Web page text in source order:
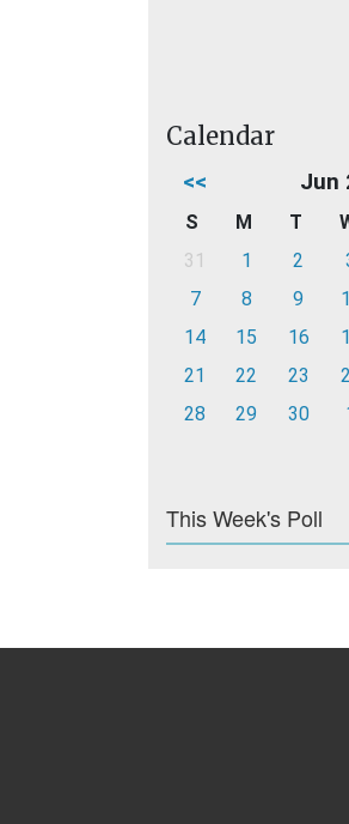
Calendar
<< Jun
S M T
31
1 2
7
8 9
14
15 16
21
22 23
28
29 30
This Week's Poll